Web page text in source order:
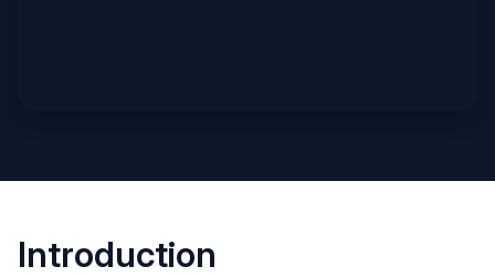
Introduction